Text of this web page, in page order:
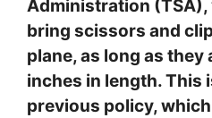
Administration (TSA),
bring scissors and
plane, as long as
inches in length. This
previous policy,